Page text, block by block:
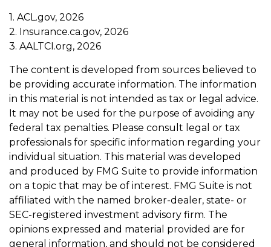
1. ACL.gov, 2026
2. Insurance.ca.gov, 2026
3. AALTCI.org, 2026
The content is developed from sources believed to
be providing accurate information. The information
in this material is not intended as tax or legal advice.
It may not be used for the purpose of avoiding any
federal tax penalties. Please consult legal or tax
professionals for specific information regarding your
individual situation. This material was developed
and produced by FMG Suite to provide information
on a topic that may be of interest. FMG Suite is not
affiliated with the named broker-dealer, state- or
SEC-registered investment advisory firm. The
opinions expressed and material provided are for
general information, and should not be considered